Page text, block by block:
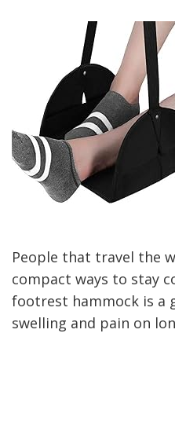
People that travel the
compact ways to stay
footrest hammock is a
swelling and pain on